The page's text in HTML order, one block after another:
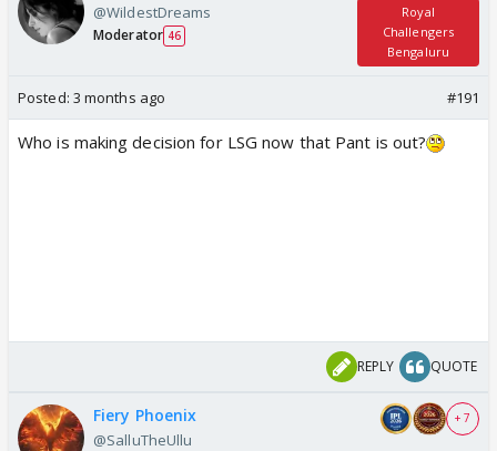
@WildestDreams
Moderator 46
Royal
Challengers
Bengaluru
Posted: 3 months ago #191
Who is making decision for LSG now that Pant is out?
REPLY QUOTE
Fiery Phoenix
@SalluTheUllu
+ 7